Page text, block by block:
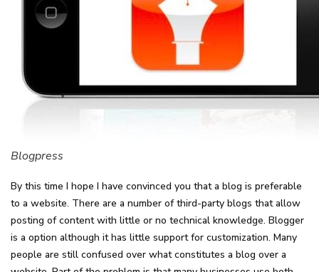
Blogpress
By this time I hope I have convinced you that a blog is preferable
to a website. There are a number of third-party blogs that allow
posting of content with little or no technical knowledge. Blogger
is a option although it has little support for customization. Many
people are still confused over what constitutes a blog over a